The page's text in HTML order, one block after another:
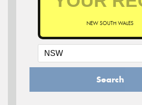
NEW SOUTH WALES
Search